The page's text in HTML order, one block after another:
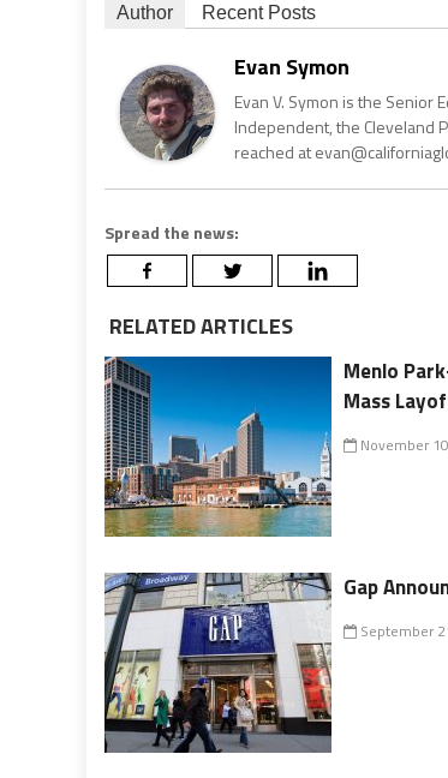
Author Recent Posts
Evan Symon
Evan V. Symon is the Senior
Independent, the Cleveland
reached at
Spread the news:
RELATED ARTICLES
Menlo
Mass
November
Gap
September